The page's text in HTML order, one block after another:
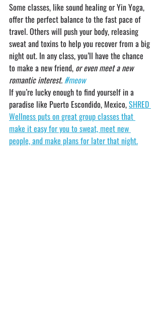
Some classes, like sound healing or Yin Yoga,
offer the perfect balance to the fast pace of
travel. Others will push your body, releasing
sweat and toxins to help you recover from a big
night out. In any class, you’ll have the chance
to make a new friend, or even meet a new
romantic interest. #meow
If you’re lucky enough to find yourself in a
paradise like Puerto Escondido, Mexico, SHRED
Wellness puts on great group classes that
make it easy for you to sweat, meet new
people, and make plans for later that night.